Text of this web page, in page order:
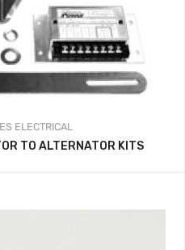
ELECTRICAL
TO ALTERNATOR KITS